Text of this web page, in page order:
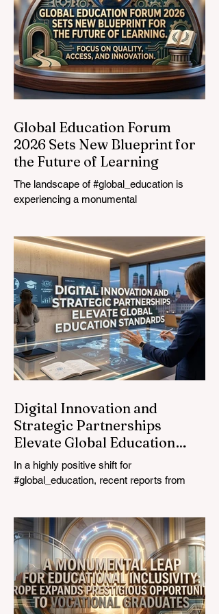
Global Education Forum
2026 Sets New Blueprint for
the Future of Learning
The landscape of #global_education is
experiencing a monumental
#EdTech innovators converged at the
Davos Congress Centre to address the
most urgent challenges and opportunities
in the learning sector. Held at a pivotal
moment, the landmark event proved that
prioritizing the #quality_of_education is the
ultimate catalyst for worldwide economic
development. This year, the global
education industry re
Digital Innovation and
Strategic Partnerships
Elevate Global Education
Standards
In a highly positive shift for
#global_education, recent reports from
The rapid integration of specialised
#artificial_intelligence assistants designed
specifically for educators is revolutionising
the teaching profession. By successfully
automating time-consuming administrative
tasks, these advanced tools are ushering